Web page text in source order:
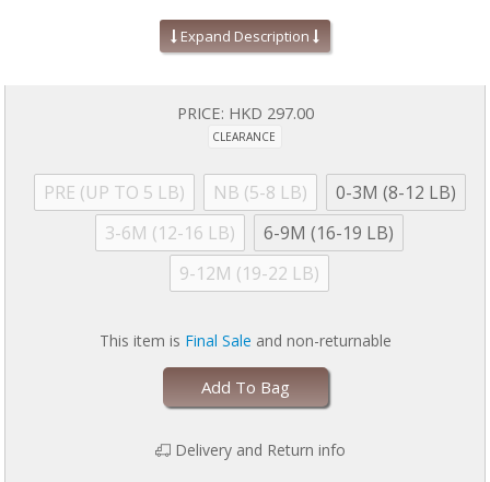
Absolute easiest way to dress a baby!
Mitten cuffs on sizes PRE, NB, and 0-3M
Silky soft, eco-friendly modal fabric
A baby shower gift your friends will love!
Machine wash as directed:close all magnetic fasteners before
wash cold with like colors. Dry with full load on low for 30 minutes
MAXIMUM. Line dry if garment is still damp. No commercial dryers.
No Bleach. Do not iron. For more information, please refer to
garment tag
Expand Description
PRICE: HKD 297.00
CLEARANCE
PRE (UP TO 5 LB) NB (5-8 LB)
0-3M (8-12 LB)
3-6M (12-16 LB)
6-9M (16-19 LB)
9-12M (19-22 LB)
This item is Final Sale and non-returnable
Add To Bag
Delivery and Return info